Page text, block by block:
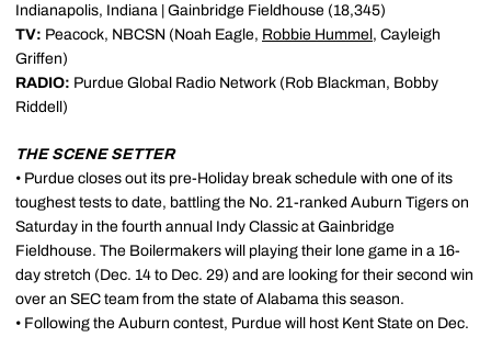
Indianapolis, Indiana | Gainbridge Fieldhouse (18,345)
TV: Peacock, NBCSN (Noah Eagle, Robbie Hummel, Cayleigh
Griffen)
RADIO: Purdue Global Radio Network (Rob Blackman, Bobby
Riddell)
THE SCENE SETTER
• Purdue closes out its pre-Holiday break schedule with one of its
toughest tests to date, battling the No. 21-ranked Auburn Tigers on
Saturday in the fourth annual Indy Classic at Gainbridge
Fieldhouse. The Boilermakers will playing their lone game in a 16-
day stretch (Dec. 14 to Dec. 29) and are looking for their second win
over an SEC team from the state of Alabama this season.
• Following the Auburn contest, Purdue will host Kent State on Dec.